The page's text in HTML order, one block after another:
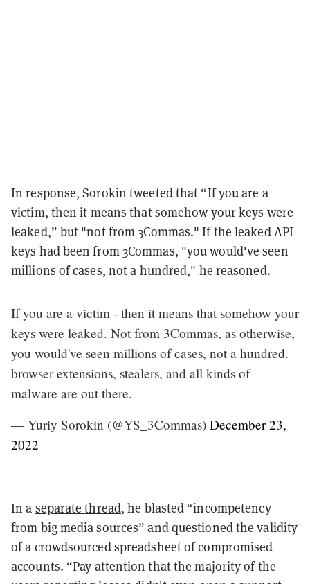
In response, Sorokin tweeted that “If you are a
victim, then it means that somehow your keys were
leaked,” but "not from 3Commas." If the leaked API
keys had been from 3Commas, "you would've seen
millions of cases, not a hundred," he reasoned.
If you are a victim - then it means that somehow your
keys were leaked. Not from 3Commas, as otherwise,
you would've seen millions of cases, not a hundred.
browser extensions, stealers, and all kinds of
malware are out there.
— Yuriy Sorokin (@YS_3Commas) December 23,
2022
In a separate thread, he blasted “incompetency
from big media sources” and questioned the validity
of a crowdsourced spreadsheet of compromised
accounts. “Pay attention that the majority of the